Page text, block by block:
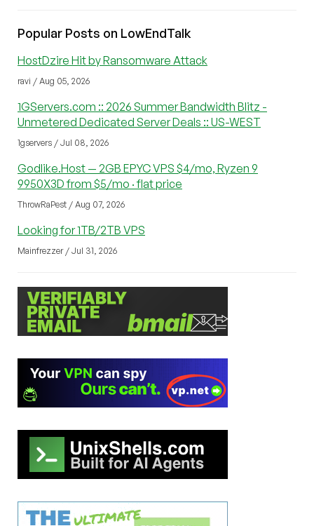
Popular Posts on LowEndTalk
HostDzire Hit by Ransomware Attack
ravi / Aug 05, 2026
1GServers.com :: 2026 Summer Bandwidth Blitz -
Unmetered Dedicated Server Deals :: US-WEST
1gservers / Jul 08, 2026
Godlike.Host — 2GB EPYC VPS $4/mo, Ryzen 9
9950X3D from $5/mo · flat price
ThrowRaPest / Aug 07, 2026
Looking for 1TB/2TB VPS
Mainfrezzer / Jul 31, 2026